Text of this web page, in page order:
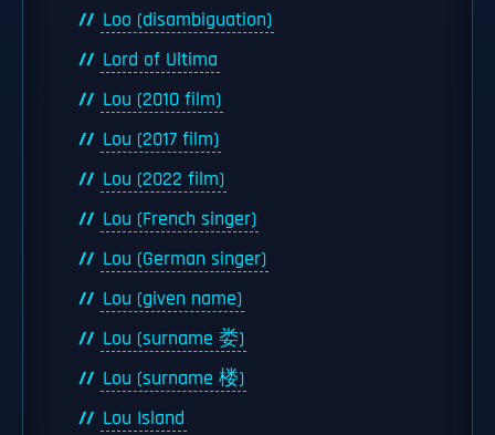
Loo (disambiguation)
Lord of Ultima
Lou (2010 film)
Lou (2017 film)
Lou (2022 film)
Lou (French singer)
Lou (German singer)
Lou (given name)
Lou (surname 娄)
Lou (surname 楼)
Lou Island